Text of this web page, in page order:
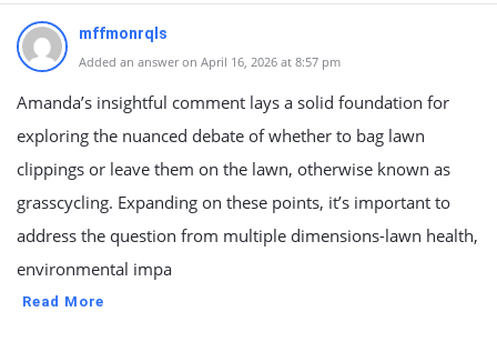
mffmonrqls
Added an answer on April 16, 2026 at 8:57 pm
Amanda’s insightful comment lays a solid foundation for
exploring the nuanced debate of whether to bag lawn
clippings or leave them on the lawn, otherwise known as
grasscycling. Expanding on these points, it’s important to
address the question from multiple dimensions-lawn health,
environmental impa
Read More